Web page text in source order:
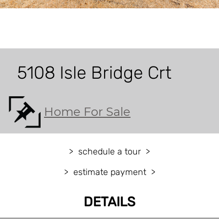
5108 Isle Bridge Crt
Home For Sale
schedule a tour
estimate payment
DETAILS